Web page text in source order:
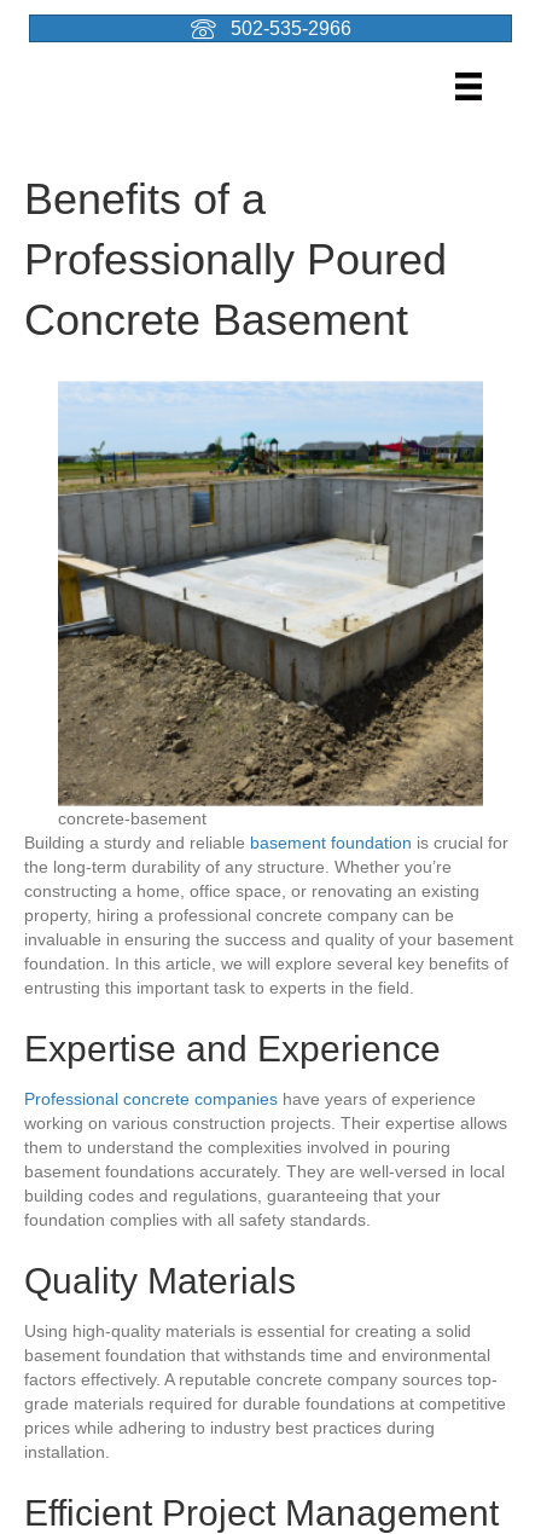
502-535-2966
Benefits of a
Professionally Poured
Concrete Basement
concrete-basement
Building a sturdy and reliable basement foundation is crucial for
the long-term durability of any structure. Whether you’re
constructing a home, office space, or renovating an existing
property, hiring a professional concrete company can be
invaluable in ensuring the success and quality of your basement
foundation. In this article, we will explore several key benefits of
entrusting this important task to experts in the field.
Expertise and Experience
Professional concrete companies have years of experience
working on various construction projects. Their expertise allows
them to understand the complexities involved in pouring
basement foundations accurately. They are well-versed in local
building codes and regulations, guaranteeing that your
foundation complies with all safety standards.
Quality Materials
Using high-quality materials is essential for creating a solid
basement foundation that withstands time and environmental
factors effectively. A reputable concrete company sources top-
grade materials required for durable foundations at competitive
prices while adhering to industry best practices during
installation.
Efficient Project Management